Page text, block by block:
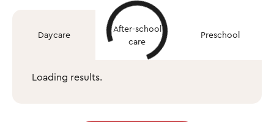
Daycare
After-school
care
Preschool
Loading results.